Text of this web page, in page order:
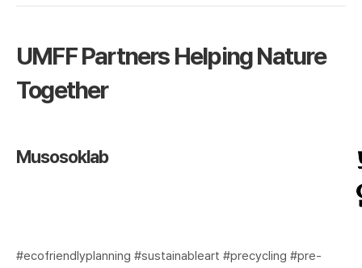
UMFF Partners Helping Nature
Together
Musosoklab
#ecofriendlyplanning #sustainableart #precycling #pre-